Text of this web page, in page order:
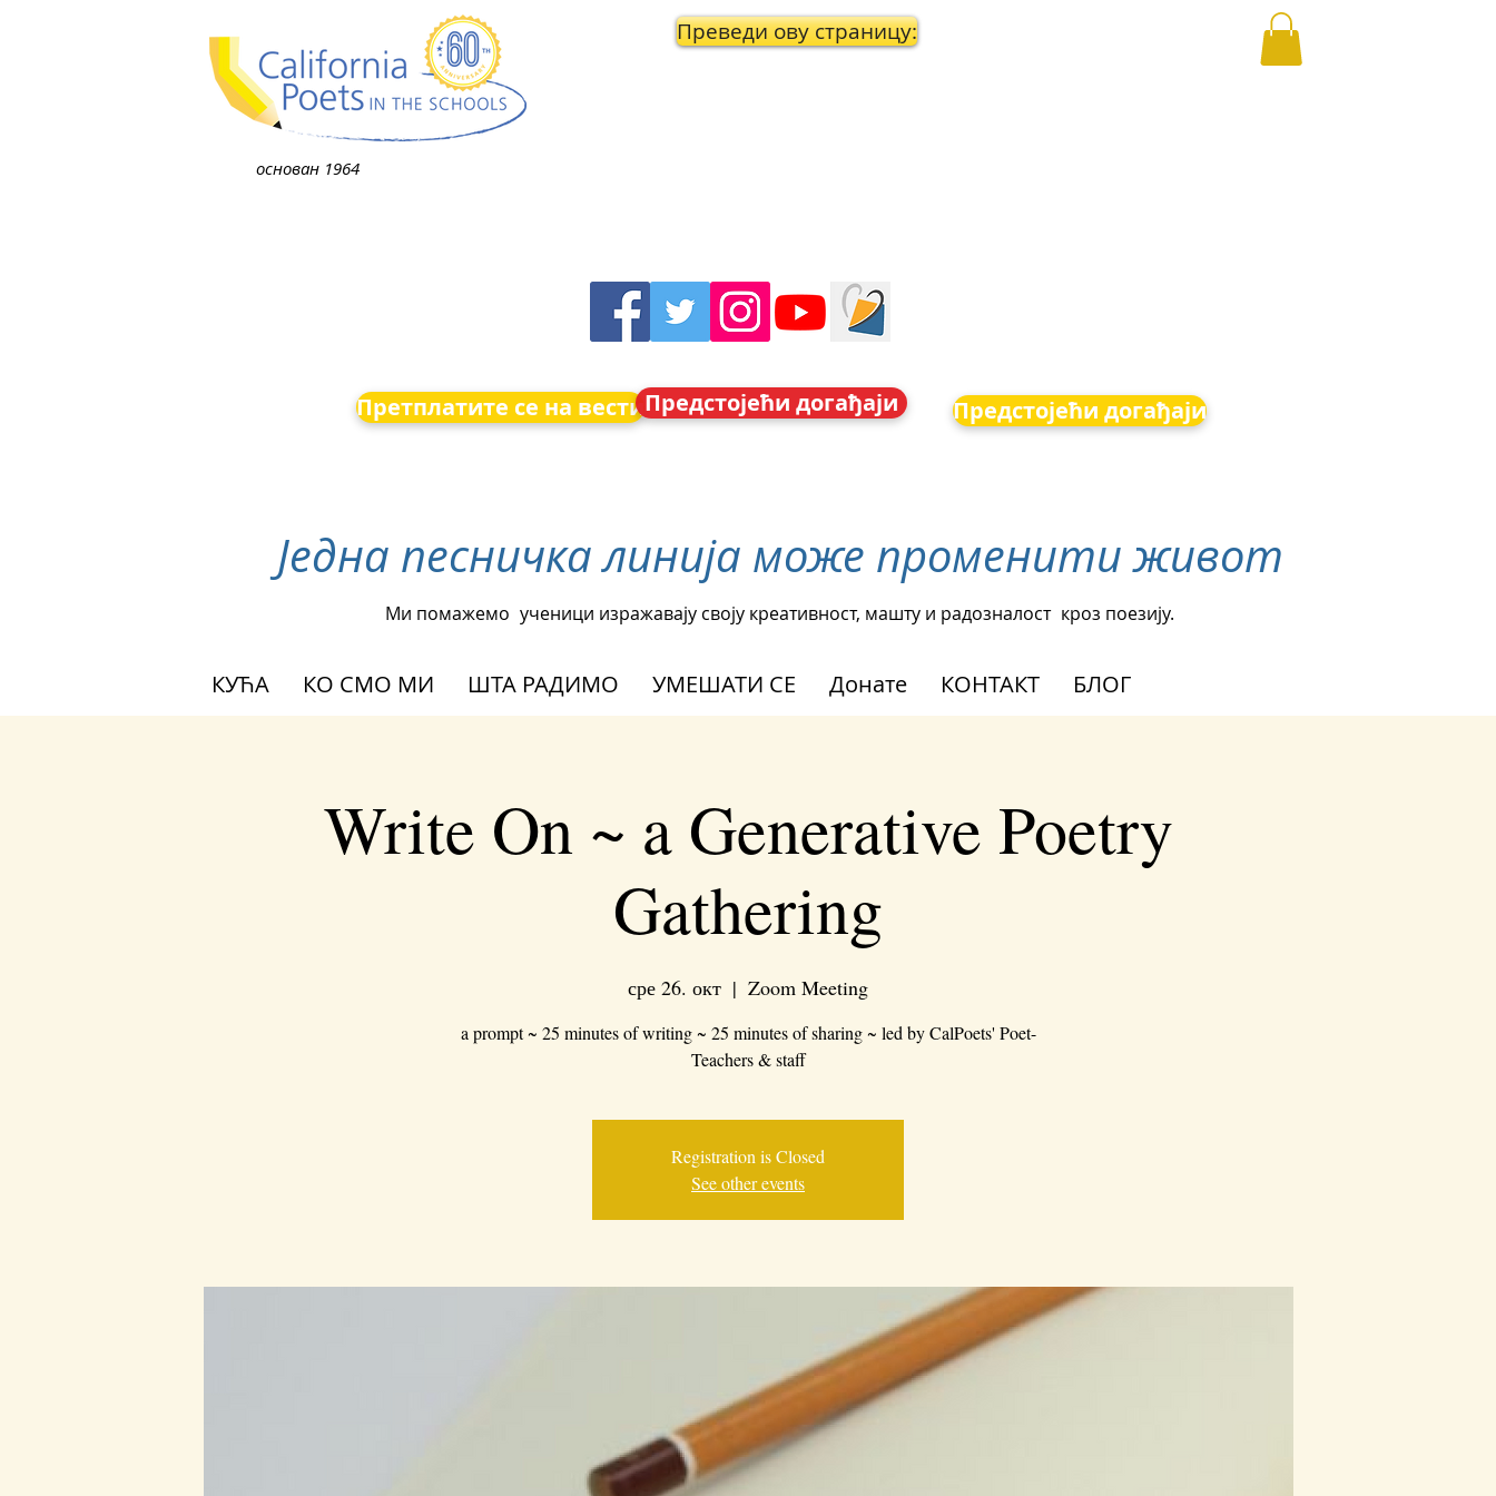
основан 1964
Преведи ову страницу:
Претплатите се на вестиПредстојећи догађаји Предстојећи догађаји
Једна песничка линија може променити живот
Ми помажемо ученици изражавају своју креативност, машту и радозналост кроз поезију.
КУЋА КО СМО МИ ШТА РАДИМО УМЕШАТИ СЕ Донате КОНТАКТ БЛОГ
Write On ~ a Generative Poetry
Gathering
сре 26. окт
  |
Zoom Meeting
a prompt ~ 25 minutes of writing ~ 25 minutes of sharing ~ led by CalPoets' Poet-
Teachers & staff
Registration is Closed
See other events